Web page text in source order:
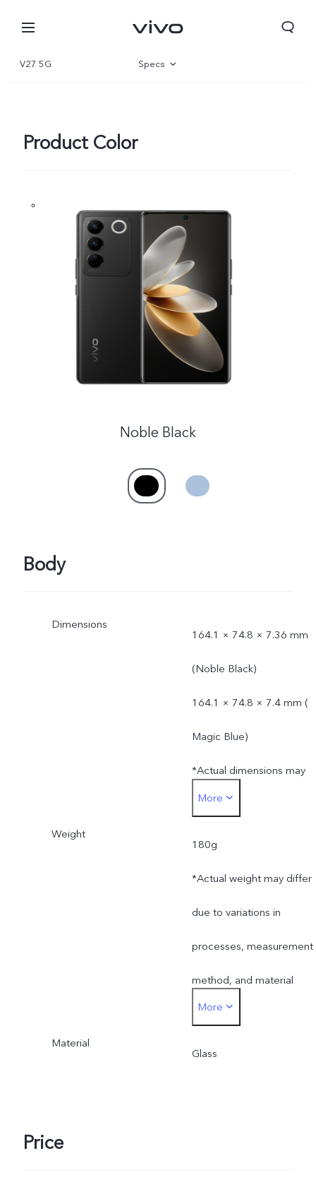
Kenya | Select country/region
V27 5G Specs
Product Color
Noble Black
Body
Dimensions
164.1 × 74.8 × 7.36 mm
(Noble Black)
164.1 × 74.8 × 7.4 mm (
Magic Blue)
*Actual dimensions may
differ due to variations in
processes, measurement
method, and material
supplies.
More
Weight
180g
*Actual weight may differ
due to variations in
processes, measurement
method, and material
supplies.
More
Material
Glass
Price